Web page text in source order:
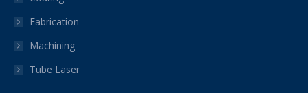
Fabrication
Machining
Tube Laser